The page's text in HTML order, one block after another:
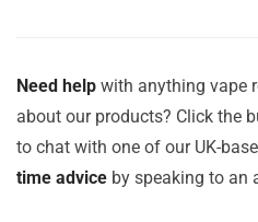
Need help with anything vape
about our products? Click the
to chat with one of our UK-
time advice by speaking to an